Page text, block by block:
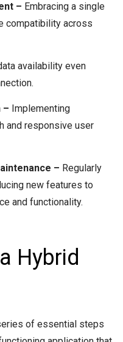
– Embracing a single
compatibility across
availability even
– Implementing
and responsive user
– Regularly
new features to
and functionality.
Hybrid
of essential steps